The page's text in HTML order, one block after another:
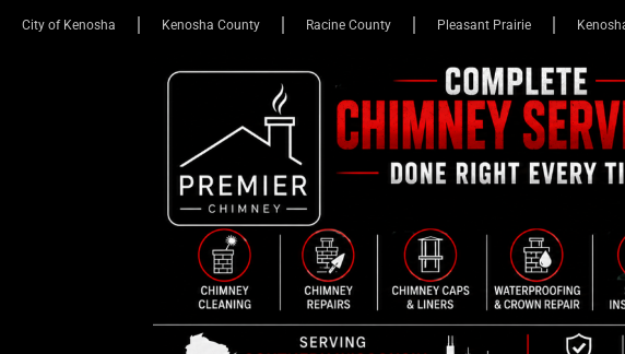
City of Kenosha Kenosha County Racine County Pleasant Prairie